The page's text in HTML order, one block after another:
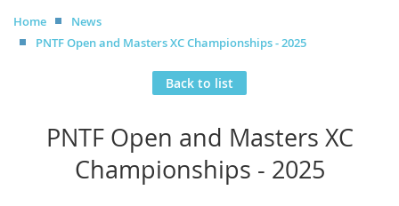
Home
News
PNTF Open and Masters XC Championships - 2025
Back to list
PNTF Open and Masters XC
Championships - 2025